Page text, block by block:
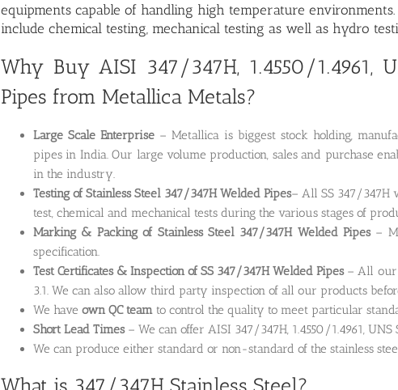
equipments capable of handling high temperature
include chemical testing, mechanical testing as well as hydro
Why Buy AISI 347/347H, 1.4550/1.4961,
Pipes from Metallica Metals?
Large Scale Enterprise – Metallica is biggest stock holding,
pipes in India. Our large volume production, sales and purchase
in the industry.
Testing of Stainless Steel 347/347H Welded Pipes– All SS 347/347H
test, chemical and mechanical tests during the various stages of
Marking & Packing of Stainless Steel 347/347H Welded Pipes–
specification.
Test Certificates & Inspection of SS 347/347H Welded Pipes– All our
3.1. We can also allow third party inspection of all our products
We have own QC team to control the quality to meet particular
Short Lead Times– We can offer AISI 347/347H, 1.4550/1.4961,
We can produce either standard or non-standard of the stainless
What is 347/347H Stainless Steel?